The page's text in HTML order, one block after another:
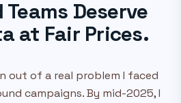
Deserve
at Fair Prices.
out of a real problem I faced
campaigns. By mid-2025, I